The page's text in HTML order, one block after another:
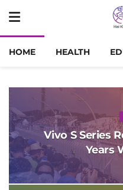
HOME HEALTH
Vivo S Series
Years